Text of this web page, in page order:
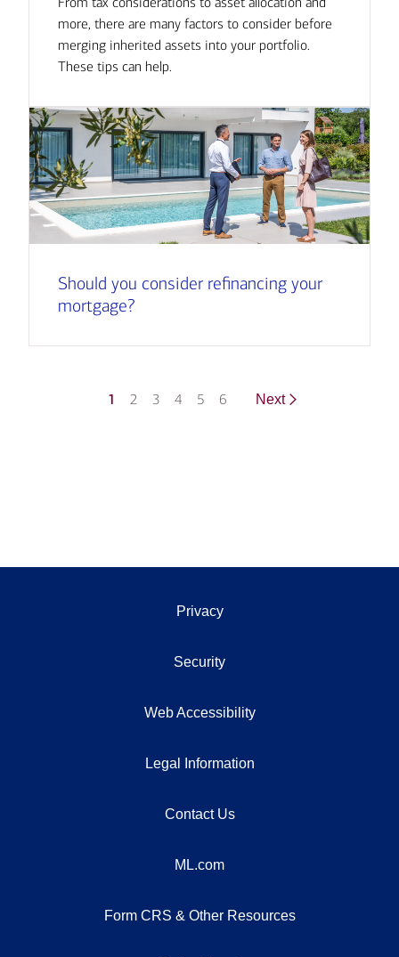
more, there are many factors to consider before
merging inherited assets into your portfolio.
These tips can help.
Should you consider refinancing your
mortgage?
1 2 3 4 5 6 Next
Privacy
Security
Web Accessibility
Legal Information
Contact Us
ML.com
Form CRS & Other Resources